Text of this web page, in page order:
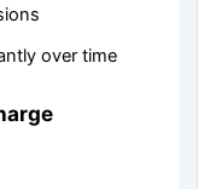
over time